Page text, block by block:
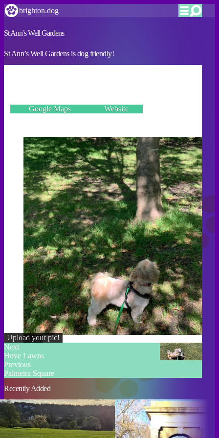
brighton.dog
St Ann’s Well Gardens
St Ann’s Well Gardens is dog friendly!
Google Maps Website
Credit
Upload your pic!
Previous
Palmeira Square
Next
Hove Lawns
Recently Added